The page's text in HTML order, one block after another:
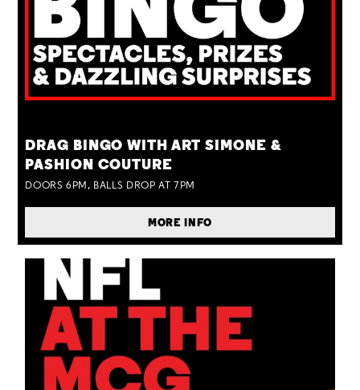
DRAG BINGO WITH ART SIMONE &
PASHION COUTURE
DOORS 6PM, BALLS DROP AT 7PM
MORE INFO